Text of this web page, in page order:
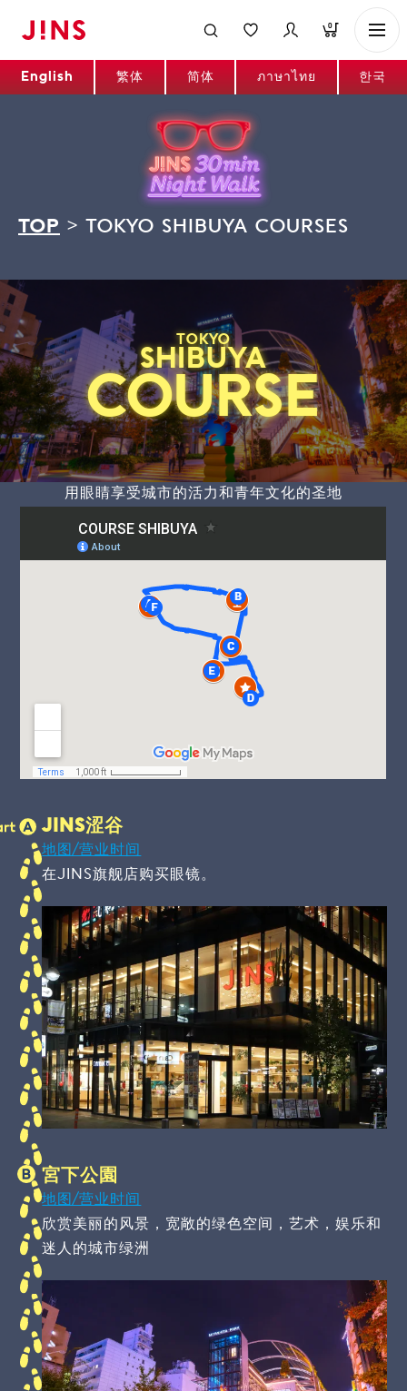
0
English 繁体 简体 ภาษาไทย 한국
TOP > TOKYO SHIBUYA COURSES
TOKYO
SHIBUYA
COURSE
用眼睛享受城市的活力和青年文化的圣地
JINS涩谷
地图/营业时间
在JINS旗舰店购买眼镜。
宮下公園
地图/营业时间
欣赏美丽的风景，宽敞的绿色空间，艺术，娱乐和
迷人的城市绿洲